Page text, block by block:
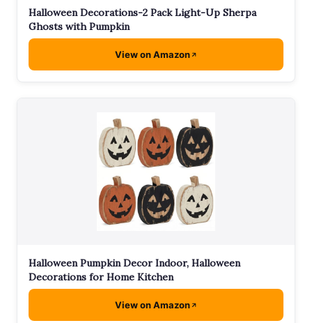
Halloween Decorations-2 Pack Light-Up Sherpa
Ghosts with Pumpkin
View on Amazon
Halloween Pumpkin Decor Indoor, Halloween
Decorations for Home Kitchen
View on Amazon